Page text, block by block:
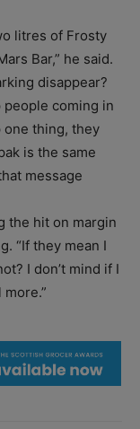
litres of Frosty
Bar,” he said.
disappear?
people coming in
one thing, they
is the same
message
the hit on margin
“If they mean I
I don’t mind if I